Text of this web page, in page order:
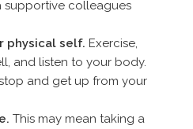
colleagues
physical self. Exercise,
and listen to your body.
and get up from your
This may mean taking a